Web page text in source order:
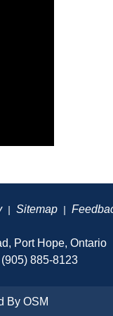
| Sitemap|
Port Hope, Ontario
(905) 885-8123
By OSM